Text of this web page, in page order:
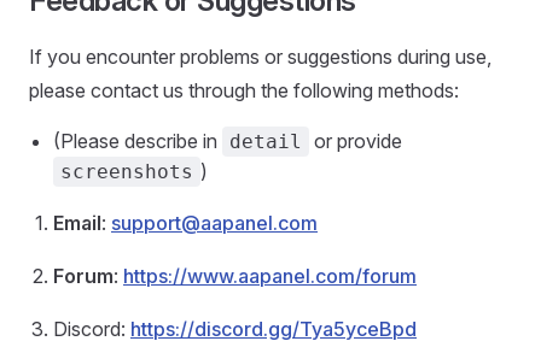
If you encounter problems or suggestions during use,
please contact us through the following methods:
(Please describe in detail or provide
screenshots )
Email: support@aapanel.com
Forum: https://www.aapanel.com/forum
Discord: https://discord.gg/Tya5yceBpd